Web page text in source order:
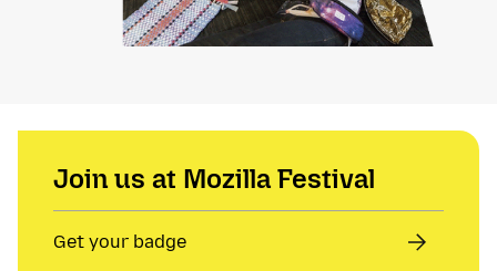
Join us at Mozilla Festival
Get your badge